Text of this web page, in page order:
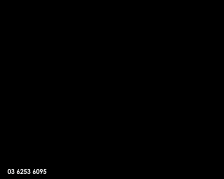
03 6253 6095